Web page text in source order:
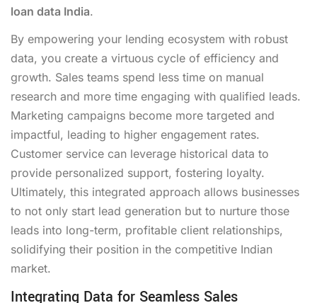
loan data India.
By empowering your lending ecosystem with robust
data, you create a virtuous cycle of efficiency and
growth. Sales teams spend less time on manual
research and more time engaging with qualified leads.
Marketing campaigns become more targeted and
impactful, leading to higher engagement rates.
Customer service can leverage historical data to
provide personalized support, fostering loyalty.
Ultimately, this integrated approach allows businesses
to not only start lead generation but to nurture those
leads into long-term, profitable client relationships,
solidifying their position in the competitive Indian
market.
Integrating Data for Seamless Sales